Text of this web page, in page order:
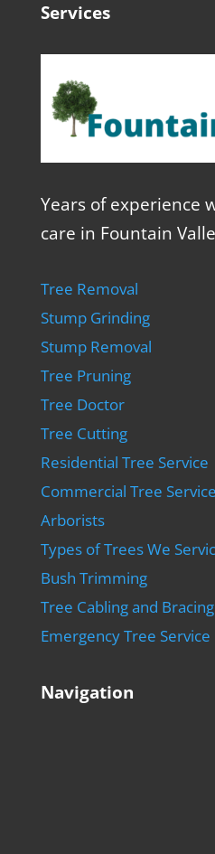
Services
Years of experience
care in Fountain
Tree Removal
Stump Grinding
Stump Removal
Tree Pruning
Tree Doctor
Tree Cutting
Residential Tree Service
Commercial Tree Service
Arborists
Types of Trees We
Bush Trimming
Tree Cabling and Bracing
Emergency Tree Service
Navigation